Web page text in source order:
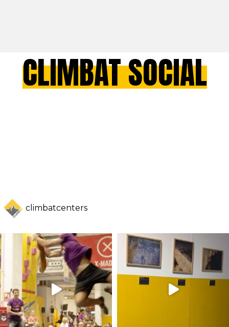
CLIMBAT SOCIAL
climbatcenters